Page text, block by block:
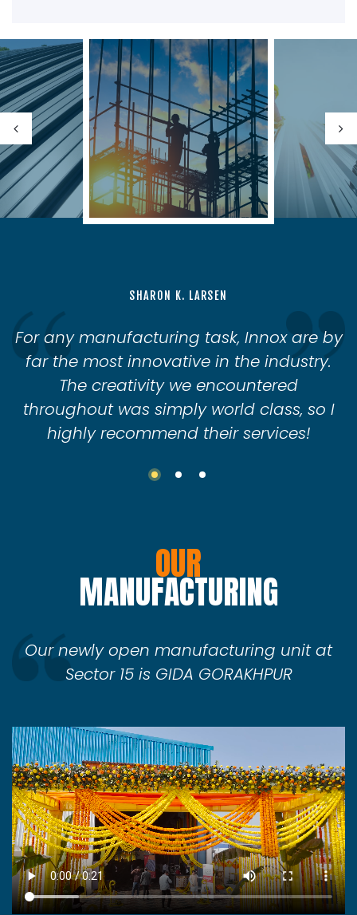
SHARON K. LARSEN
For any manufacturing task, Innox are by
far the most innovative in the industry.
The creativity we encountered
throughout was simply world class, so I
highly recommend their services!
OUR
MANUFACTURING
Our newly open manufacturing unit at
Sector 15 is GIDA GORAKHPUR